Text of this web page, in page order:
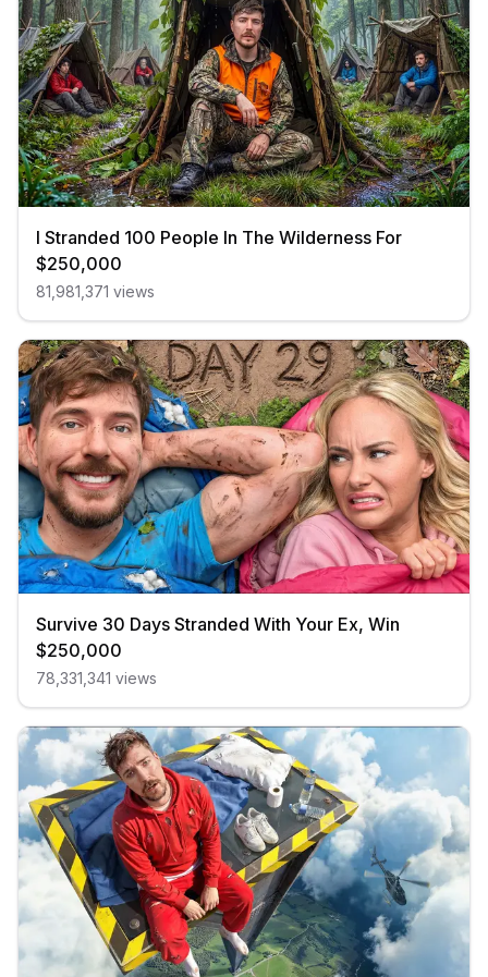
I Stranded 100 People In The Wilderness For
$250,000
81,981,371 views
Survive 30 Days Stranded With Your Ex, Win
$250,000
78,331,341 views